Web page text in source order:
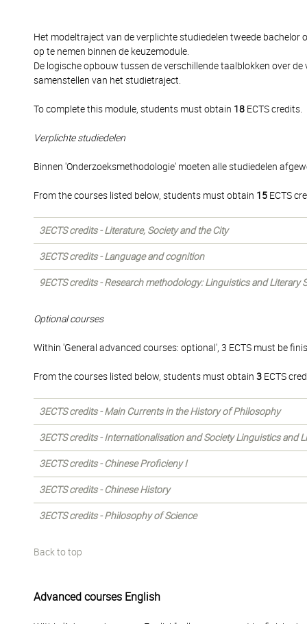
Het modeltraject van de verplichte studiedelen tweede bachelor
op te nemen binnen de keuzemodule.
De logische opbouw tussen de verschillende taalblokken over
samenstellen van het studietraject.
To complete this module, students must obtain 18 ECTS credits.
Verplichte studiedelen
Binnen 'Onderzoeksmethodologie' moeten alle studiedelen
From the courses listed below, students must obtain 15 ECTS
3ECTS credits - Literature, Society and the City
3ECTS credits - Language and cognition
9ECTS credits - Research methodology: Linguistics and Literary
Optional courses
Within 'General advanced courses: optional', 3 ECTS must be
From the courses listed below, students must obtain 3 ECTS
3ECTS credits - Main Currents in the History of Philosophy
3ECTS credits - Internationalisation and Society Linguistics and
3ECTS credits - Chinese Proficieny I
3ECTS credits - Chinese History
3ECTS credits - Philosophy of Science
Back to top
Advanced courses English